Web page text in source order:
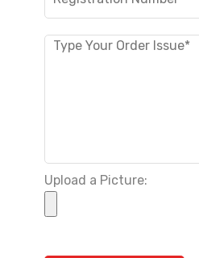
Upload a Picture: